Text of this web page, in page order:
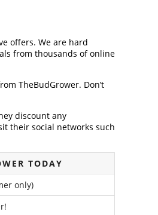
offers. We are hard
from thousands of online
TheBudGrower. Don’t
discount any
their social networks such
TODAY
only)